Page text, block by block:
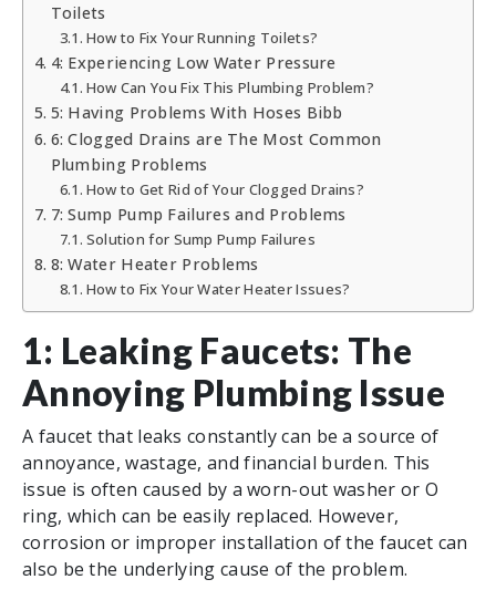
Toilets
How to Fix Your Running Toilets?
4: Experiencing Low Water Pressure
How Can You Fix This Plumbing Problem?
5: Having Problems With Hoses Bibb
6: Clogged Drains are The Most Common
Plumbing Problems
How to Get Rid of Your Clogged Drains?
7: Sump Pump Failures and Problems
Solution for Sump Pump Failures
8: Water Heater Problems
How to Fix Your Water Heater Issues?
1: Leaking Faucets: The
Annoying Plumbing Issue
A faucet that leaks constantly can be a source of
annoyance, wastage, and financial burden. This
issue is often caused by a worn-out washer or O
ring, which can be easily replaced. However,
corrosion or improper installation of the faucet can
also be the underlying cause of the problem.